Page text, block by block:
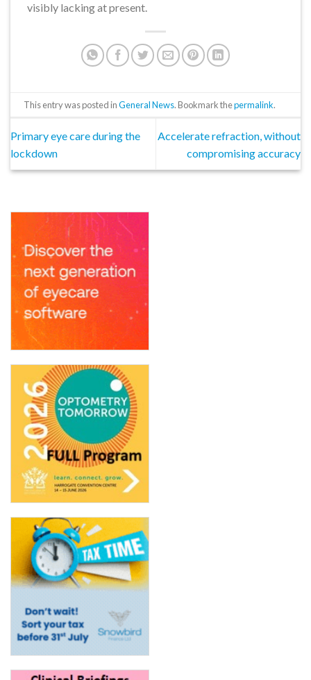
visibly lacking at present.
This entry was posted inGeneral News. Bookmark thepermalink.
Primary eye care during the
lockdown
Accelerate refraction, without
compromising accuracy